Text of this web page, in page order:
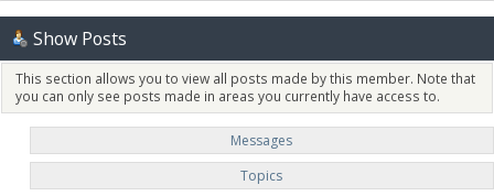
Show Posts
This section allows you to view all posts made by this member. Note that
you can only see posts made in areas you currently have access to.
Messages
Topics